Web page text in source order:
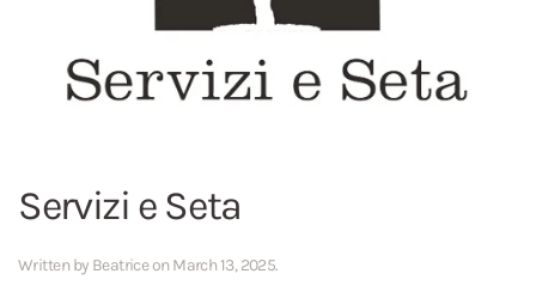
Servizi e Seta
Written by Beatriceon March 13, 2025.